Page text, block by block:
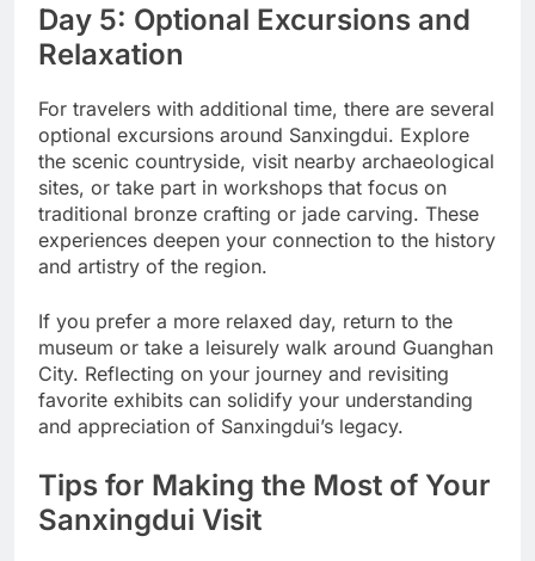
Day 5: Optional Excursions and
Relaxation
For travelers with additional time, there are several
optional excursions around Sanxingdui. Explore
the scenic countryside, visit nearby archaeological
sites, or take part in workshops that focus on
traditional bronze crafting or jade carving. These
experiences deepen your connection to the history
and artistry of the region.
If you prefer a more relaxed day, return to the
museum or take a leisurely walk around Guanghan
City. Reflecting on your journey and revisiting
favorite exhibits can solidify your understanding
and appreciation of Sanxingdui’s legacy.
Tips for Making the Most of Your
Sanxingdui Visit